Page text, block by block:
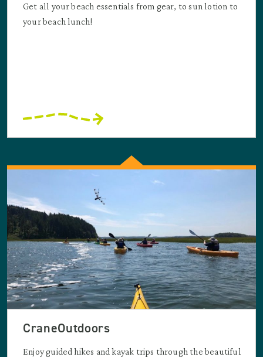
Get all your beach essentials from gear, to sun lotion to
your beach lunch!
CraneOutdoors
Enjoy guided hikes and kayak trips through the beautiful